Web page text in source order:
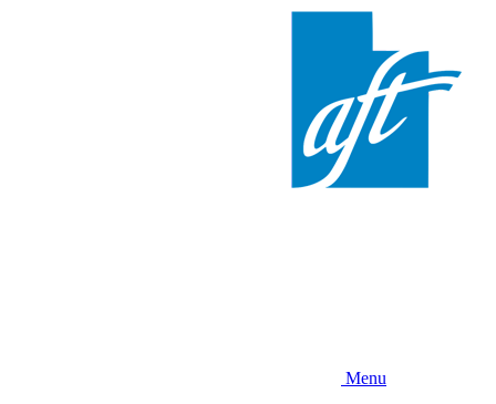
Menu